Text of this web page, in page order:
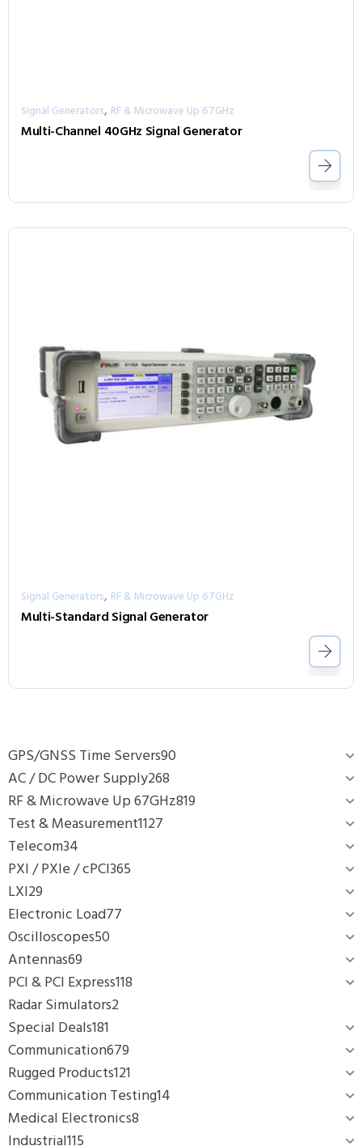
GPS/GNSS Time Servers90
AC / DC Power Supply268
RF & Microwave Up 67GHz819
Test & Measurement1127
Telecom34
PXI / PXIe / cPCI365
LXI29
Electronic Load77
Oscilloscopes50
Antennas69
PCI & PCI Express118
Radar Simulators2
Special Deals181
Communication679
Rugged Products121
Communication Testing14
Medical Electronics8
Signal Generators, RF & Microwave Up 67GHz
Multi-Channel 40GHz Signal Generator
Signal Generators, RF & Microwave Up 67GHz
Multi-Standard Signal Generator